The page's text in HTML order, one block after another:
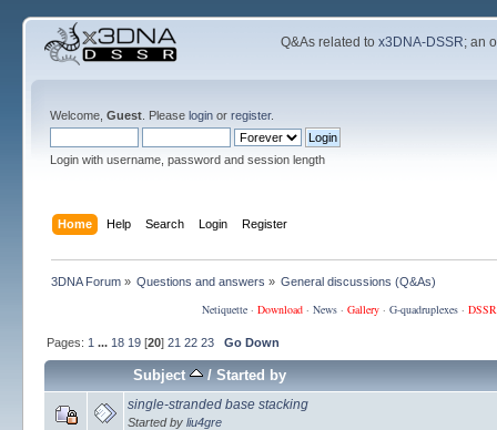
Q&As related tox3DNA-DSSR; an
Welcome, Guest. Please loginor register.
Login with username, password and session length
Home Help Search Login Register
3DNA Forum» Questions and answers » General discussions (Q&As)
Netiquette· Download· News· Gallery· G-quadruplexes·
Pages: 1 ... 18 19[20] 21 22 23 Go Down
Subject / Started by
single-stranded base stacking
Started by liu4gre